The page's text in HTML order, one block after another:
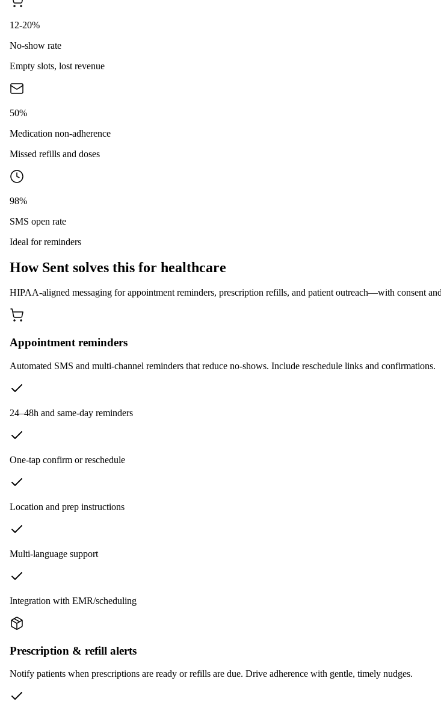
12-20%
No-show rate
Empty slots, lost revenue
50%
Medication non-adherence
Missed refills and doses
98%
SMS open rate
Ideal for reminders
How Sent solves this for healthcare
HIPAA-aligned messaging for appointment reminders, prescription refills, and patient outreach—with consent
Appointment reminders
Automated SMS and multi-channel reminders that reduce no-shows. Include reschedule links and confirmations.
24–48h and same-day reminders
One-tap confirm or reschedule
Location and prep instructions
Multi-language support
Integration with EMR/scheduling
Prescription & refill alerts
Notify patients when prescriptions are ready or refills are due. Drive adherence with gentle, timely nudges.